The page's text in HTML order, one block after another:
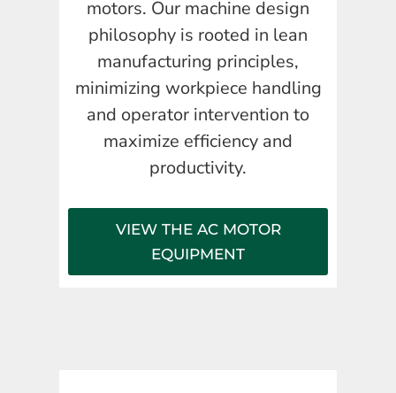
motors. Our machine design
philosophy is rooted in lean
manufacturing principles,
minimizing workpiece handling
and operator intervention to
maximize efficiency and
productivity.
VIEW THE AC MOTOR
EQUIPMENT